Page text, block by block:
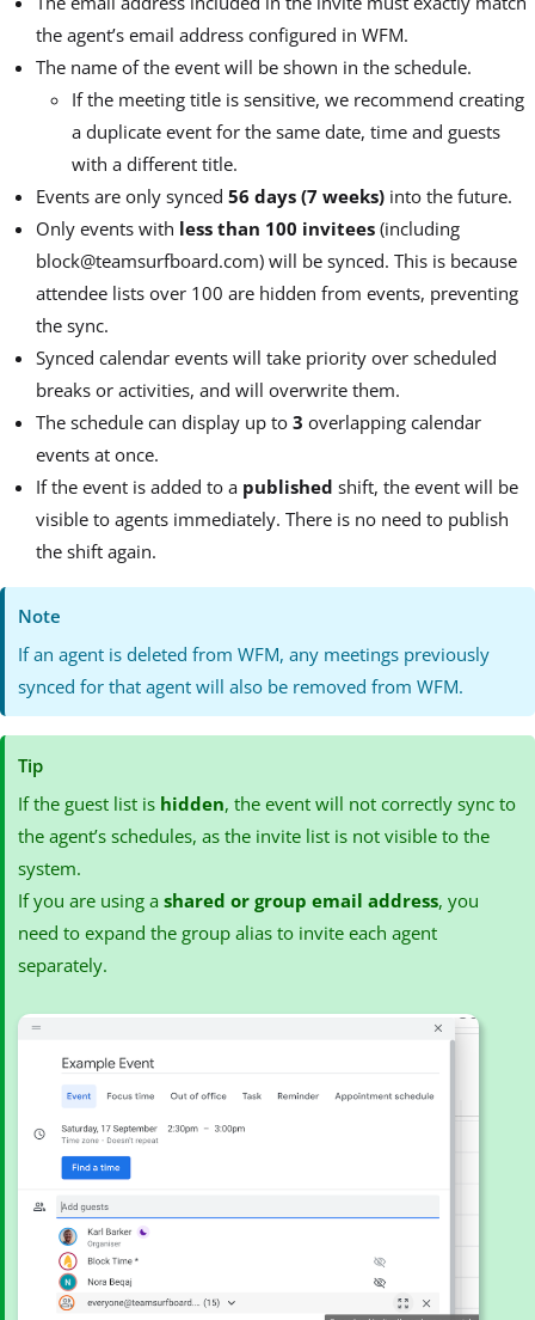
the agent’s email address configured in WFM.
The name of the event will be shown in the schedule.
If the meeting title is sensitive, we recommend creating
a duplicate event for the same date, time and guests
with a different title.
Events are only synced 56 days (7 weeks) into the future.
Only events with less than 100 invitees (including
block@teamsurfboard.com) will be synced. This is because
attendee lists over 100 are hidden from events, preventing
the sync.
Synced calendar events will take priority over scheduled
breaks or activities, and will overwrite them.
The schedule can display up to 3 overlapping calendar
events at once.
If the event is added to a published shift, the event will be
visible to agents immediately. There is no need to publish
the shift again.
Note
If an agent is deleted from WFM, any meetings previously
synced for that agent will also be removed from WFM.
Tip
If the guest list is hidden, the event will not correctly sync to
the agent’s schedules, as the invite list is not visible to the
system.
If you are using ashared or group email address, you
need to expand the group alias to invite each agent
separately.